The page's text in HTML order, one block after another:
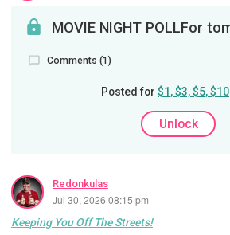
Comments (1)
Posted for $1, $3, $5, $10
Unlock
Redonkulas
Jul 30, 2026 08:15 pm
Keeping You Off The Streets!